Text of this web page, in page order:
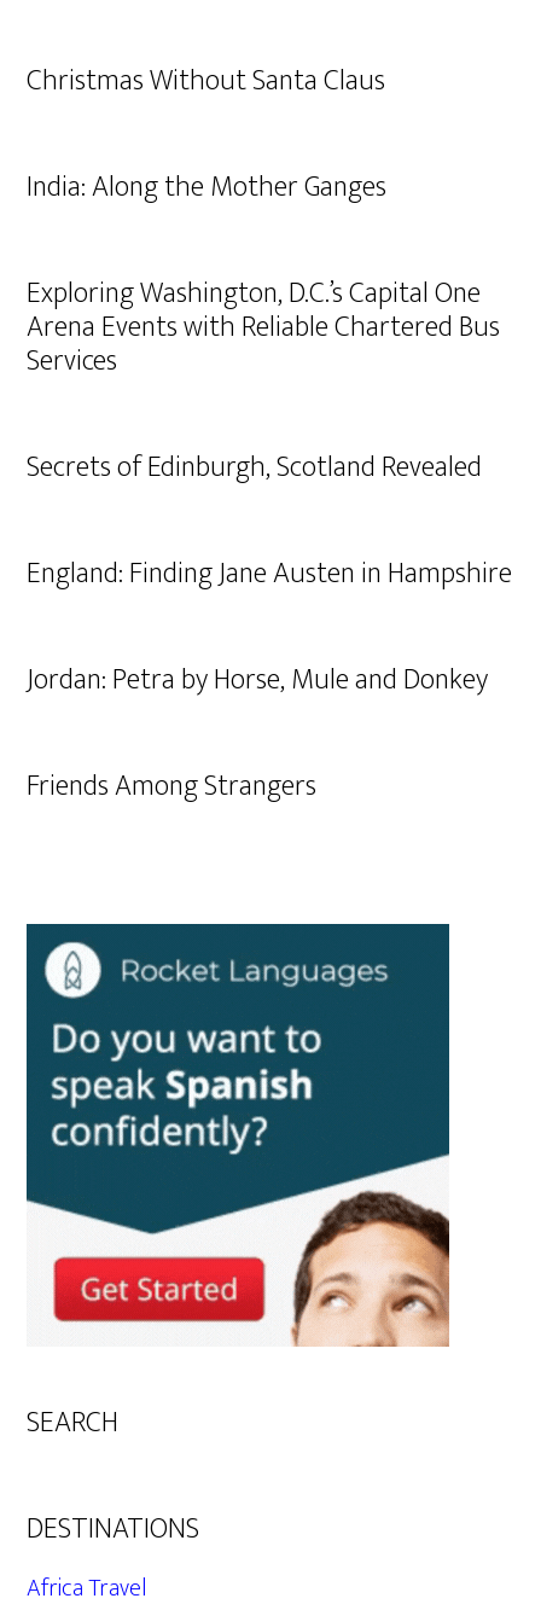
Christmas Without Santa Claus
India: Along the Mother Ganges
Exploring Washington, D.C.’s Capital One
Arena Events with Reliable Chartered Bus
Services
Secrets of Edinburgh, Scotland Revealed
England: Finding Jane Austen in Hampshire
Jordan: Petra by Horse, Mule and Donkey
Friends Among Strangers
SEARCH
DESTINATIONS
Africa Travel